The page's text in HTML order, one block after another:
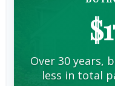
Over 30 years,
less in total